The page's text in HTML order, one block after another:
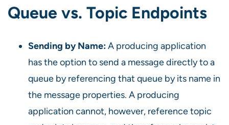
Queue vs. Topic Endpoints
Sending by Name:A producing application
has the option to send a message directly to a
queue by referencing that queue by its name in
the message properties. A producing
application cannot, however, reference topic